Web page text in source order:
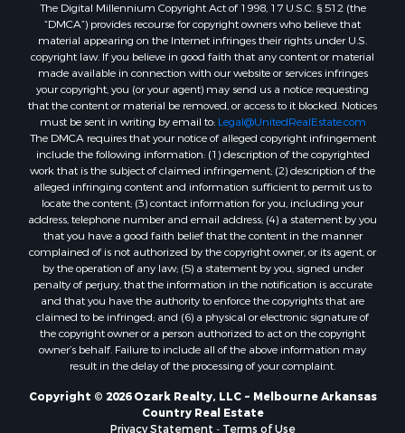
Properties for sale in Cherokee Village, AR
Properties for sale in Wideman, AR
Properties for sale in Norfork, AR
Properties for sale in Violet Hill, AR
Properties for sale in Oxford, AR
Properties for sale in Mount Pleasant, AR
Properties for sale in Greers Ferry, AR
Properties for sale in Guion, AR
Properties for sale in Brockwell, AR
Properties for sale in Sage, AR
Properties for sale in Dolph, AR
Properties for sale in Wiseman, AR
Properties for sale in Salem, AR
Properties for sale in Franklin, AR
Properties for sale in Pineville, AR
Properties for sale in Elizabeth, AR
Properties for sale in Calico Rock, AR
Properties for sale in Melbourne, AR
Properties for sale in Horseshoe Bend, AR
The Digital Millennium Copyright Act of 1998, 17 U.S.C. § 512 (the
“DMCA”) provides recourse for copyright owners who believe that
material appearing on the Internet infringes their rights under U.S.
copyright law. If you believe in good faith that any content or material
made available in connection with our website or services infringes
your copyright, you (or your agent) may send us a notice requesting
that the content or material be removed, or access to it blocked. Notices
must be sent in writing by email to: Legal@UnitedRealEstate.com
The DMCA requires that your notice of alleged copyright infringement
include the following information: (1) description of the copyrighted
work that is the subject of claimed infringement; (2) description of the
alleged infringing content and information sufficient to permit us to
locate the content; (3) contact information for you, including your
address, telephone number and email address; (4) a statement by you
that you have a good faith belief that the content in the manner
complained of is not authorized by the copyright owner, or its agent, or
by the operation of any law; (5) a statement by you, signed under
penalty of perjury, that the information in the notification is accurate
and that you have the authority to enforce the copyrights that are
claimed to be infringed; and (6) a physical or electronic signature of
the copyright owner or a person authorized to act on the copyright
owner’s behalf. Failure to include all of the above information may
result in the delay of the processing of your complaint.
Copyright © 2026 Ozark Realty, LLC ~ Melbourne Arkansas
Country Real Estate
Privacy Statement - Terms of Use